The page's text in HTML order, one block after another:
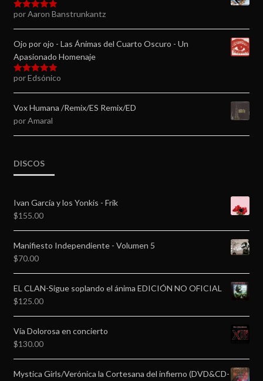
Valorado en
por Aaron Banstrunkantz
Ojo por ojo - Las Ánimas del Cuarto Oscuro - Un
Apasionado Homenaje
Valorado en
por Edsónico
Vox Humana /Remix/ES Remix/ED
por Amaral
DISCOS
Ivan García y los Yonkis - Frik
$155.00
Manifiesto Independiente - Volumen 5
$70.00
EL CLAN-Sigue soplando el ánima EDICIÓN NO OFICIAL
$125.00
Vía Dolorosa en concierto
$130.00
Mystica Girls/Verónica la Cortesana del infierno (DVD&CD-